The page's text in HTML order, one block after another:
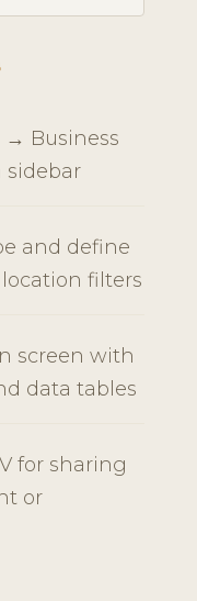
→ Business
sidebar
and define
filters
screen with
data tables
for sharing
or